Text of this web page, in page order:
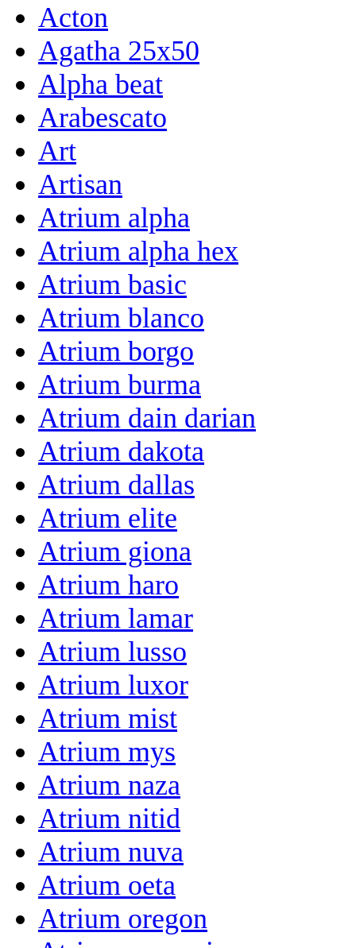
Acton
Agatha 25x50
Alpha beat
Arabescato
Art
Artisan
Atrium alpha
Atrium alpha hex
Atrium basic
Atrium blanco
Atrium borgo
Atrium burma
Atrium dain darian
Atrium dakota
Atrium dallas
Atrium elite
Atrium giona
Atrium haro
Atrium lamar
Atrium lusso
Atrium luxor
Atrium mist
Atrium mys
Atrium naza
Atrium nitid
Atrium nuva
Atrium oeta
Atrium oregon